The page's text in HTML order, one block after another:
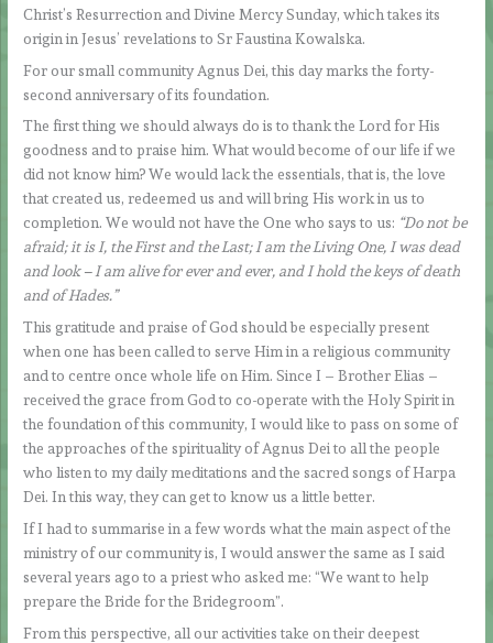
Christ’s Resurrection and Divine Mercy Sunday, which takes its
origin in Jesus’ revelations to Sr Faustina Kowalska.
For our small community Agnus Dei, this day marks the forty-
second anniversary of its foundation.
The first thing we should always do is to thank the Lord for His
goodness and to praise him. What would become of our life if we
did not know him? We would lack the essentials, that is, the love
that created us, redeemed us and will bring His work in us to
completion. We would not have the One who says to us: “Do not be
afraid; it is I, the First and the Last; I am the Living One, I was dead
and look – I am alive for ever and ever, and I hold the keys of death
and of Hades.”
This gratitude and praise of God should be especially present
when one has been called to serve Him in a religious community
and to centre once whole life on Him. Since I – Brother Elias –
received the grace from God to co-operate with the Holy Spirit in
the foundation of this community, I would like to pass on some of
the approaches of the spirituality of Agnus Dei to all the people
who listen to my daily meditations and the sacred songs of Harpa
Dei. In this way, they can get to know us a little better.
If I had to summarise in a few words what the main aspect of the
ministry of our community is, I would answer the same as I said
several years ago to a priest who asked me: “We want to help
prepare the Bride for the Bridegroom”.
From this perspective, all our activities take on their deepest